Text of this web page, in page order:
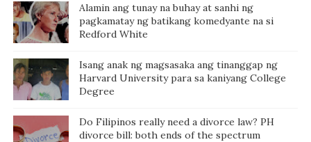
Alamin ang tunay na buhay at sanhi ng
pagkamatay ng batikang komedyante na si
Redford White
Isang anak ng magsasaka ang tinanggap ng
Harvard University para sa kaniyang College
Degree
Do Filipinos really need a divorce law? PH
divorce bill: both ends of the spectrum